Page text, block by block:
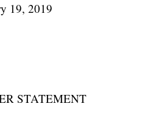
19, 2019
STATEMENT